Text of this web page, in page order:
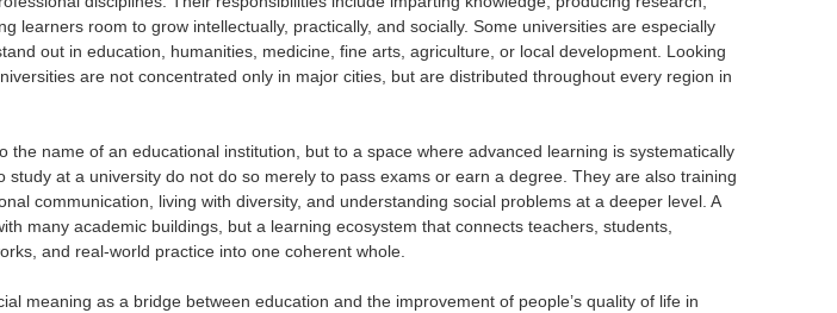
learners room to grow intellectually, practically, and socially. Some universities are especially
out in education, humanities, medicine, fine arts, agriculture, or local development. Looking
are not concentrated only in major cities, but are distributed throughout every region in
the name of an educational institution, but to a space where advanced learning is systematically
at a university do not do so merely to pass exams or earn a degree. They are also training
communication, living with diversity, and understanding social problems at a deeper level. A
many academic buildings, but a learning ecosystem that connects teachers, students,
and real-world practice into one coherent whole.
meaning as a bridge between education and the improvement of people’s quality of life in